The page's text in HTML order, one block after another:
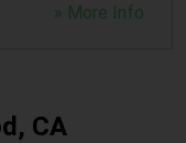
» More Info
CA